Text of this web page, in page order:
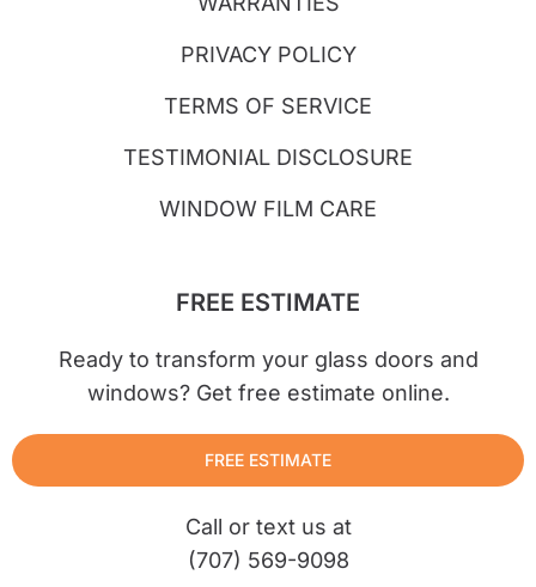
PRIVACY POLICY
TERMS OF SERVICE
TESTIMONIAL DISCLOSURE
WINDOW FILM CARE
FREE ESTIMATE
Ready to transform your glass doors and
windows? Get free estimate online.
FREE ESTIMATE
Call or text us at
(707) 569-9098